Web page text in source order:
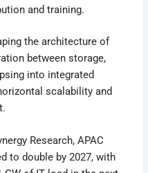
and training.
the architecture of
between storage,
into integrated
scalability and
Research, APAC
to double by 2027, with